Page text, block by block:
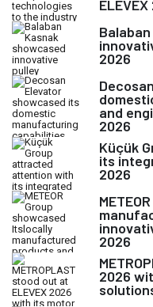
2026
and
2026
Küçük
its
2026
2026
2026